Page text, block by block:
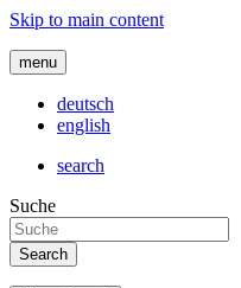
Skip to main content
menu
deutsch
english
search
Suche